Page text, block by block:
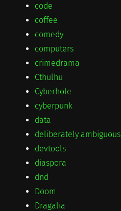
code
coffee
comedy
computers
crimedrama
Cthulhu
Cyberhole
cyberpunk
data
deliberately ambiguous
devtools
diaspora
dnd
Doom
Dragalia